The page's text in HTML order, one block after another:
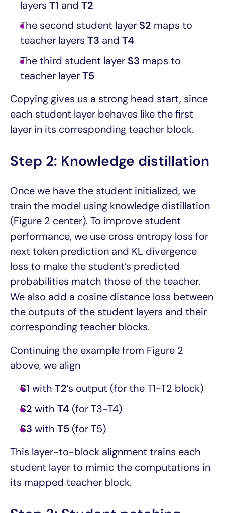
layers T1 and T2
The second student layer S2 maps to
teacher layers T3 and T4
The third student layer S3 maps to
teacher layerT5
Copying gives us a strong head start, since
each student layer behaves like the first
layer in its corresponding teacher block.
Step 2: Knowledge distillation
Once we have the student initialized, we
train the model using knowledge distillation
(Figure 2 center). To improve student
performance, we use cross entropy loss for
next token prediction and KL divergence
loss to make the student’s predicted
probabilities match those of the teacher.
We also add a cosine distance loss between
the outputs of the student layers and their
corresponding teacher blocks.
Continuing the example from Figure 2
above, we align
S1 with T2’s output (for the T1-T2 block)
S2 with T4 (for T3-T4)
S3 with T5 (for T5)
This layer-to-block alignment trains each
student layer to mimic the computations in
its mapped teacher block.